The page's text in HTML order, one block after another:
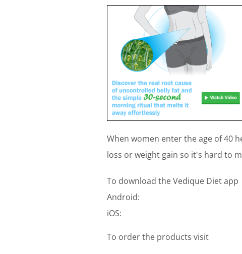
When women enter the age of 40
loss or weight gain so it's hard to
To download the Vedique Diet app
Android:
iOS:
To order the products visit